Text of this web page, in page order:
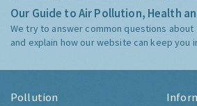
Our Guide to Air Pollution, Health
We try to answer common questions about
and explain how our website can keep you
Pollution